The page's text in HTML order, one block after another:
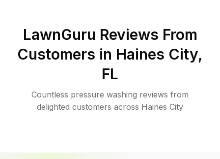
LawnGuru Reviews From
Customers in Haines City,
FL
Countless pressure washing reviews from
delighted customers across Haines City